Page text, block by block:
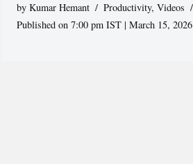
byKumar Hemant Productivity,Videos
Published on 7:00 pm IST | March 15, 2026